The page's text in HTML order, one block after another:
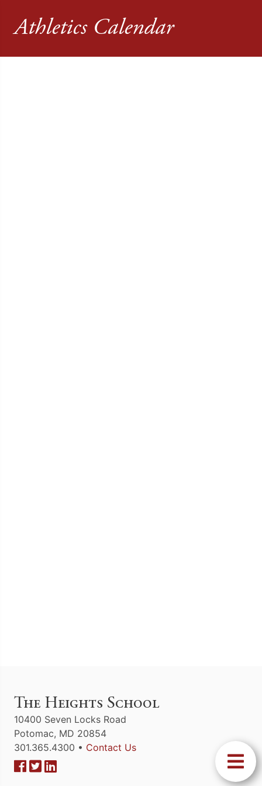
Athletics Calendar
The Heights School
10400 Seven Locks Road
Potomac, MD 20854
301.365.4300 • Contact Us